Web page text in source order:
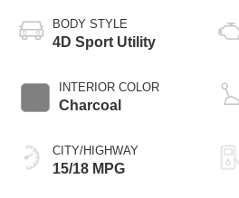
BODY STYLE
4D Sport Utility
INTERIOR COLOR
Charcoal
CITY/HIGHWAY
15/18 MPG